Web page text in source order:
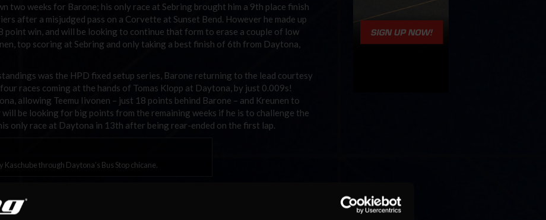
two weeks for Barone; his only race at Sebring brought him a 9th place finish
after a misjudged pass on a Corvette at Sunset Bend. However he made up
win, and will be looking to continue that form to erase a couple of low
top scoring at Sebring and only taking a best finish of 6th from Daytona,
was the HPD fixed setup series, Barone returning to the lead courtesy
races coming at the hands of Tomas Klopp at Daytona, by just 0.009s!
allowing Teemu Iivonen – just 18 points behind Barone – and Kreunen to
be looking for big points from the remaining weeks if he is to challenge the
only race at Daytona in 13th after being rear-ended on the first lap.
Kaschube through Daytona’s Bus Stop chicane.
was just a blip, Kay Kaschube bounced back to take a pair of open setup wins
the eight “hot split” races in the season so far. New team mate Marc de
the German honest until the end of the 70 minutes. However, with a strong